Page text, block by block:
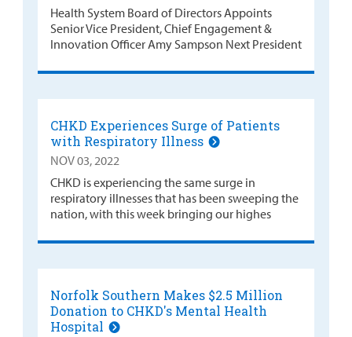
Health System Board of Directors Appoints
Senior Vice President, Chief Engagement &
Innovation Officer Amy Sampson Next President
CHKD Experiences Surge of Patients
with Respiratory Illness
NOV 03, 2022
CHKD is experiencing the same surge in
respiratory illnesses that has been sweeping the
nation, with this week bringing our highes
Norfolk Southern Makes $2.5 Million
Donation to CHKD's Mental Health
Hospital